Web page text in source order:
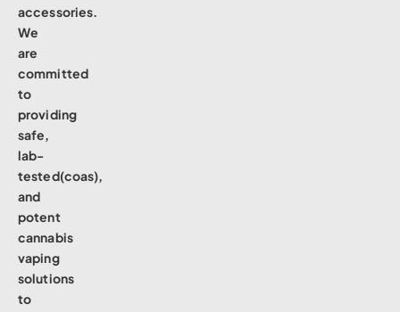
accessories.
We
are
committed
to
providing
safe,
lab-
tested(coas),
and
potent
cannabis
vaping
solutions
to